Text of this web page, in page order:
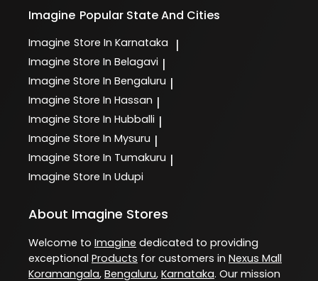
Imagine Popular State And Cities
Imagine Store In Karnataka |
Imagine Store In Belagavi |
Imagine Store In Bengaluru |
Imagine Store In Hassan |
Imagine Store In Hubballi |
Imagine Store In Mysuru |
Imagine Store In Tumakuru |
Imagine Store In Udupi
About Imagine Stores
Welcome to Imagine dedicated to providing
exceptional Products for customers in Nexus Mall
Koramangala, Bengaluru, Karnataka. Our mission